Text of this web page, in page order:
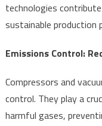
technologies
sustainable production
Emissions Control:
Compressors and
control. They play a
harmful gases,